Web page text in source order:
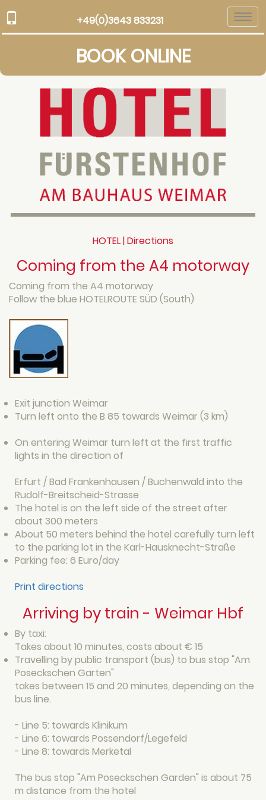
+49(0)3643 833231
BOOK ONLINE
HOTEL | Directions
Coming from the A4 motorway
Coming from the A4 motorway
Follow the blue HOTELROUTE SÜD (South)
Exit junction Weimar
Turn left onto the B 85 towards Weimar (3 km)
On entering Weimar turn left at the first traffic
lights in the direction of
Erfurt / Bad Frankenhausen / Buchenwald into the
Rudolf-Breitscheid-Strasse
The hotel is on the left side of the street after
about 300 meters
About 50 meters behind the hotel carefully turn left
to the parking lot in the Karl-Hausknecht-Straße
Parking fee: 6 Euro/day
Print directions
Arriving by train - Weimar Hbf
By taxi:
Takes about 10 minutes, costs about € 15
Travelling by public transport (bus) to bus stop "Am
Poseckschen Garten"
takes between 15 and 20 minutes, depending on the
bus line.
- Line 5: towards Klinikum
- Line 6: towards Possendorf/Legefeld
- Line 8: towards Merketal
The bus stop "Am Poseckschen Garden" is about 75
m distance from the hotel